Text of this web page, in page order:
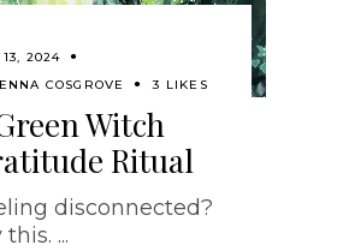
13, 2024
COSGROVE 3 LIKES
Witch
Ritual
disconnected?
this.